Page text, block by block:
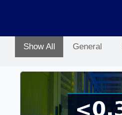
Show All General